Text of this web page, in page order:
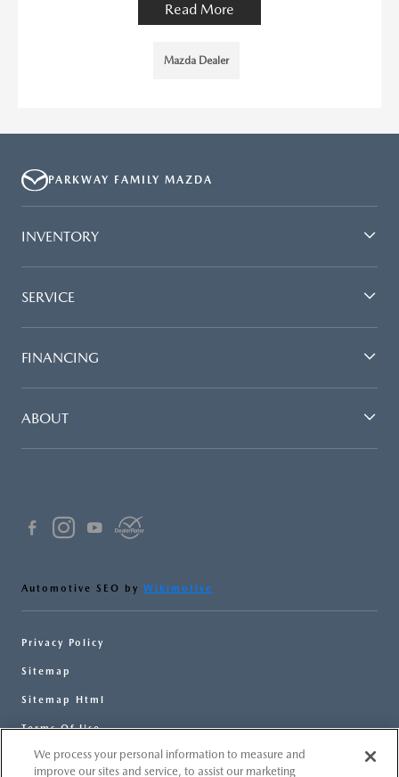
Read More
Mazda Dealer
PARKWAY FAMILY MAZDA
INVENTORY
SERVICE
FINANCING
ABOUT
Automotive SEO by Wikimotive
Privacy Policy
Sitemap
Sitemap Html
Terms Of Use
Opt-Out
We process your personal information to measure and
improve our sites and service, to assist our marketing